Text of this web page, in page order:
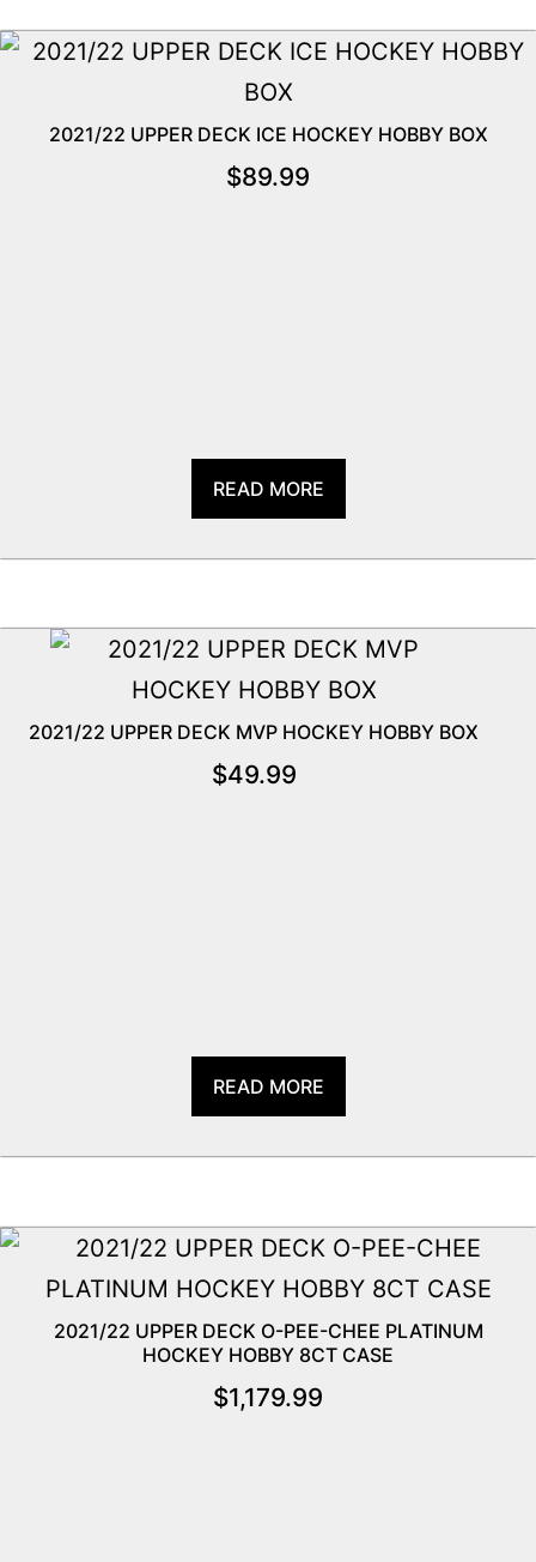
2021/22 UPPER DECK ICE HOCKEY HOBBY BOX
$89.99
READ MORE
2021/22 UPPER DECK MVP HOCKEY HOBBY BOX
$49.99
READ MORE
2021/22 UPPER DECK O-PEE-CHEE PLATINUM
HOCKEY HOBBY 8CT CASE
$1,179.99